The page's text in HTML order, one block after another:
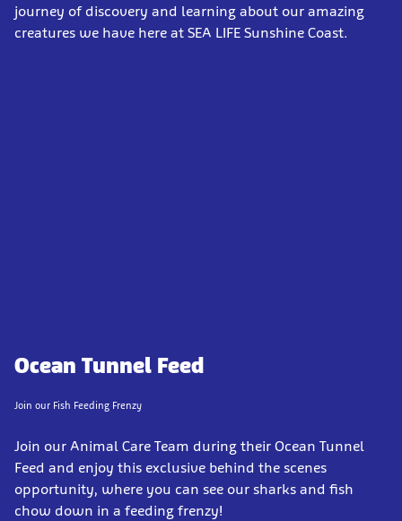
journey of discovery and learning about our amazing
creatures we have here at SEA LIFE Sunshine Coast.
Ocean Tunnel Feed
Join our Fish Feeding Frenzy
Join our Animal Care Team during their Ocean Tunnel
Feed and enjoy this exclusive behind the scenes
opportunity, where you can see our sharks and fish
chow down in a feeding frenzy!